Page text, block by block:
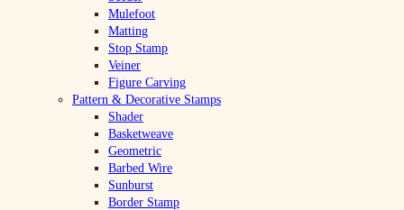
Mulefoot
Matting
Stop Stamp
Veiner
Figure Carving
Pattern & Decorative Stamps
Shader
Basketweave
Geometric
Barbed Wire
Sunburst
Border Stamp